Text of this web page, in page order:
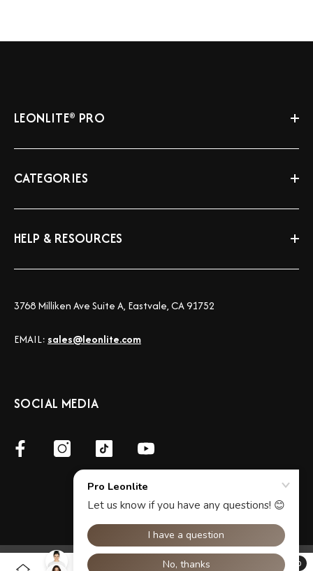
LEONLITE® PRO
CATEGORIES
HELP & RESOURCES
3768 Milliken Ave Suite A, Eastvale, CA 91752
EMAIL: sales@leonlite.com
SOCIAL MEDIA
©2026 LeonLite® Pro All Rights Reserved. 0